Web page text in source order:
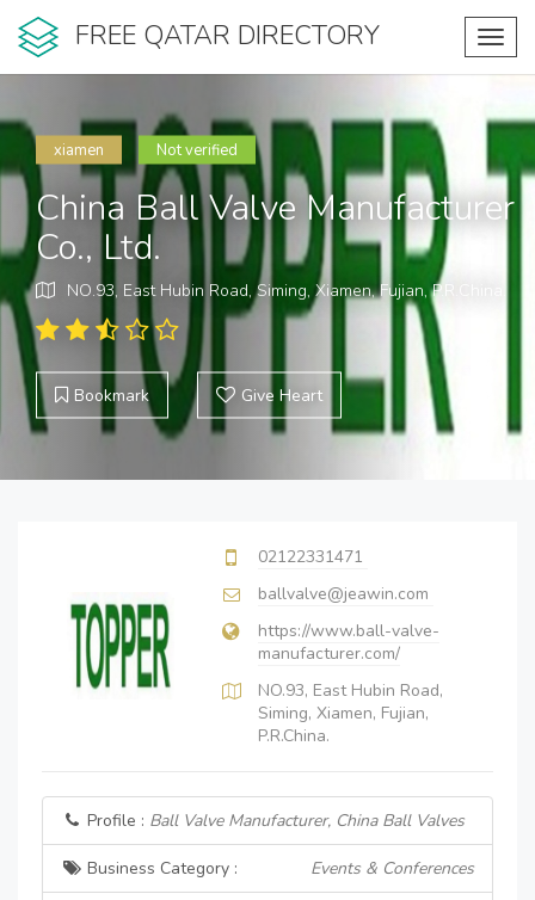
FREE QATAR DIRECTORY
xiamen Not verified
China Ball Valve Manufacturer
Co., Ltd.
NO.93, East Hubin Road, Siming, Xiamen, Fujian, P.R.China.
Bookmark Give Heart
02122331471
ballvalve@jeawin.com
https://www.ball-valve-
manufacturer.com/
NO.93, East Hubin Road,
Siming, Xiamen, Fujian,
P.R.China.
Profile : Ball Valve Manufacturer, China Ball Valves
Business Category : Events & Conferences